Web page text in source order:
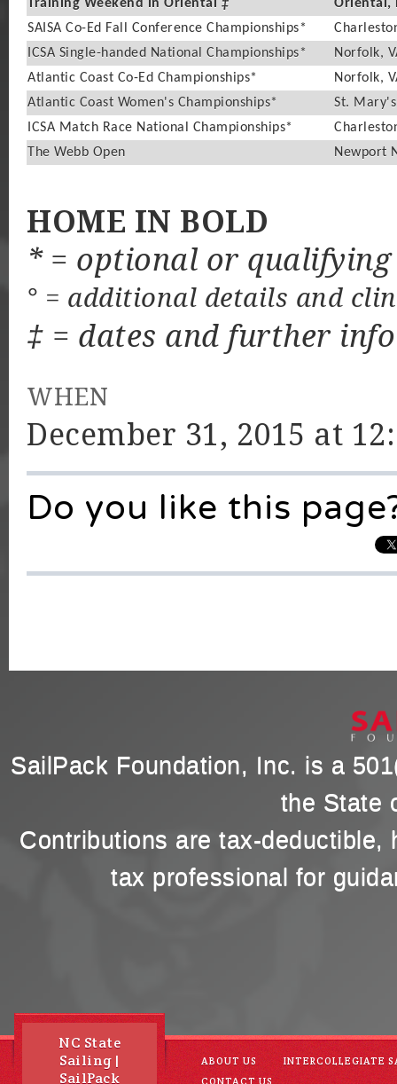
Training Weekend in Oriental ‡
Oriental,
SAISA Co-Ed Fall Conference Championships*
ICSA Single-handed National Championships*
Norfolk,
Atlantic Coast Co-Ed Championships*
Norfolk,
Atlantic Coast Women's Championships*
St.
ICSA Match Race National Championships*
The Webb Open
Newport
HOME IN BOLD
* = optional or
° = additional details and
‡ = dates and further
WHEN
December 31, 2015 at
Do you like this
SailPack Foundation, Inc. is a
the State
Contributions are tax-
tax professional for
NC State
Sailing |
SailPack
ABOUT US
INTERCOLLEGIATE
CONTACT US